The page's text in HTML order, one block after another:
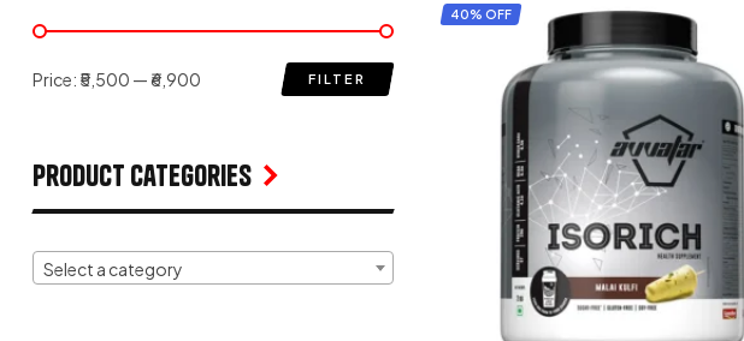
40% OFF
FILTER
Price: ₹5,500 — ₹6,900
Product Categories
Select a category